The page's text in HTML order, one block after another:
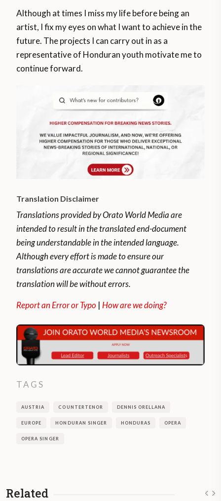
Although at times I miss my life before being an
artist, I fix my eyes on what I want to achieve in the
future. The projects I can carry out in as a
representative of Honduran youth motivate me to
continue forward.
Translation Disclaimer
Translations provided by Orato World Media are
intended to result in the translated end-document
being understandable in the intended language.
Although every effort is made to ensure our
translations are accurate we cannot guarantee the
translation will be without errors.
Report an Error or Typo |How are we doing?
TAGS
AUSTRIA COUNTERTENOR DENNIS ORELLANA
EUROPE HONDURAN SINGER HONDURAS OPERA
OPERA SINGER
Related